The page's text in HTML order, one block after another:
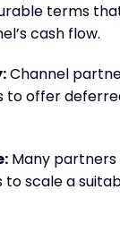
terms
cash flow.
Channel
to offer
Many
to scale a